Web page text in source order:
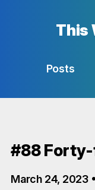
This
Posts
#88
March 24, 2023